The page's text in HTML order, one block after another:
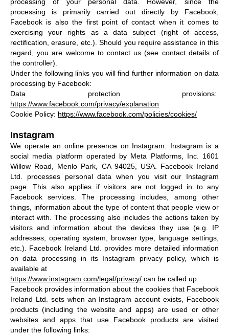
processing is primarily carried out directly by Facebook,
Facebook is also the first point of contact when it comes to
exercising your rights as a data subject (right of access,
rectification, erasure, etc.). Should you require assistance in this
regard, you are welcome to contact us (see contact details of
the controller).
Under the following links you will find further information on data
processing by Facebook:
Data protection provisions:
https://www.facebook.com/privacy/explanation
Cookie Policy: https://www.facebook.com/policies/cookies/
Instagram
We operate an online presence on Instagram. Instagram is a
social media platform operated by Meta Platforms, Inc. 1601
Willow Road, Menlo Park, CA 94025, USA. Facebook Ireland
Ltd. processes personal data when you visit our Instagram
page. This also applies if visitors are not logged in to any
Facebook services. The processing includes, among other
things, information about the type of content that people view or
interact with. The processing also includes the actions taken by
visitors and information about the devices they use (e.g. IP
addresses, operating system, browser type, language settings,
etc.). Facebook Ireland Ltd. provides more detailed information
on data processing in its Instagram privacy policy, which is
available at
https://www.instagram.com/legal/privacy/ can be called up.
Facebook provides information about the cookies that Facebook
Ireland Ltd. sets when an Instagram account exists, Facebook
products (including the website and apps) are used or other
websites and apps that use Facebook products are visited
under the following links: